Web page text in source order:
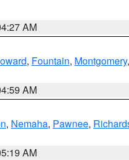
AM
, Fountain, Montgomery,
AM
, Nemaha, Pawnee,
AM